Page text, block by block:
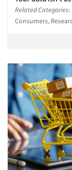
Related Categories:
Consumers,